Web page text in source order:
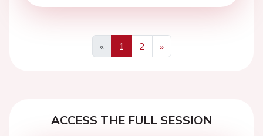
«
Previous
1 2
»
Next
ACCESS THE FULL SESSION